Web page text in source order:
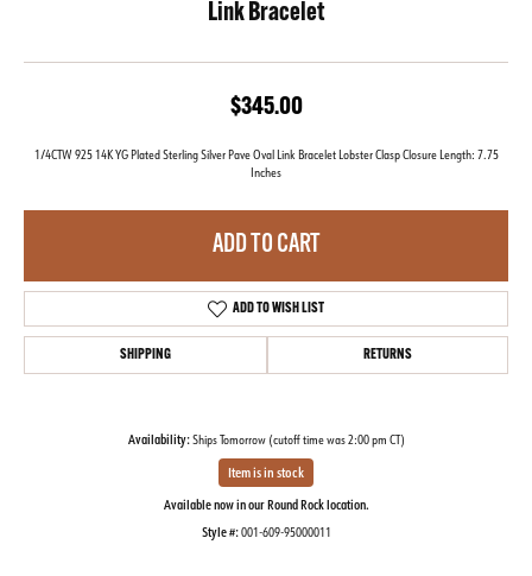
Link Bracelet
$345.00
1/4CTW 925 14K YG Plated Sterling Silver Pave Oval Link Bracelet Lobster Clasp Closure Length: 7.75
Inches
ADD TO CART
ADD TO WISH LIST
SHIPPING RETURNS
Availability:Ships Tomorrow (cutoff time was 2:00 pm CT)
Item is in stock
Available now in our Round Rock location.
Style #:001-609-95000011